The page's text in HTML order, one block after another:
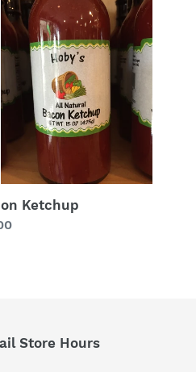
Ketchup
Store Hours